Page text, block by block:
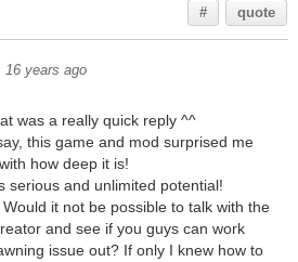
# quote
16 years ago
was a really quick reply ^^
this game and mod surprised me
how deep it is!
serious and unlimited potential!
Would it not be possible to talk with the
and see if you guys can work
issue out? If only I knew how to